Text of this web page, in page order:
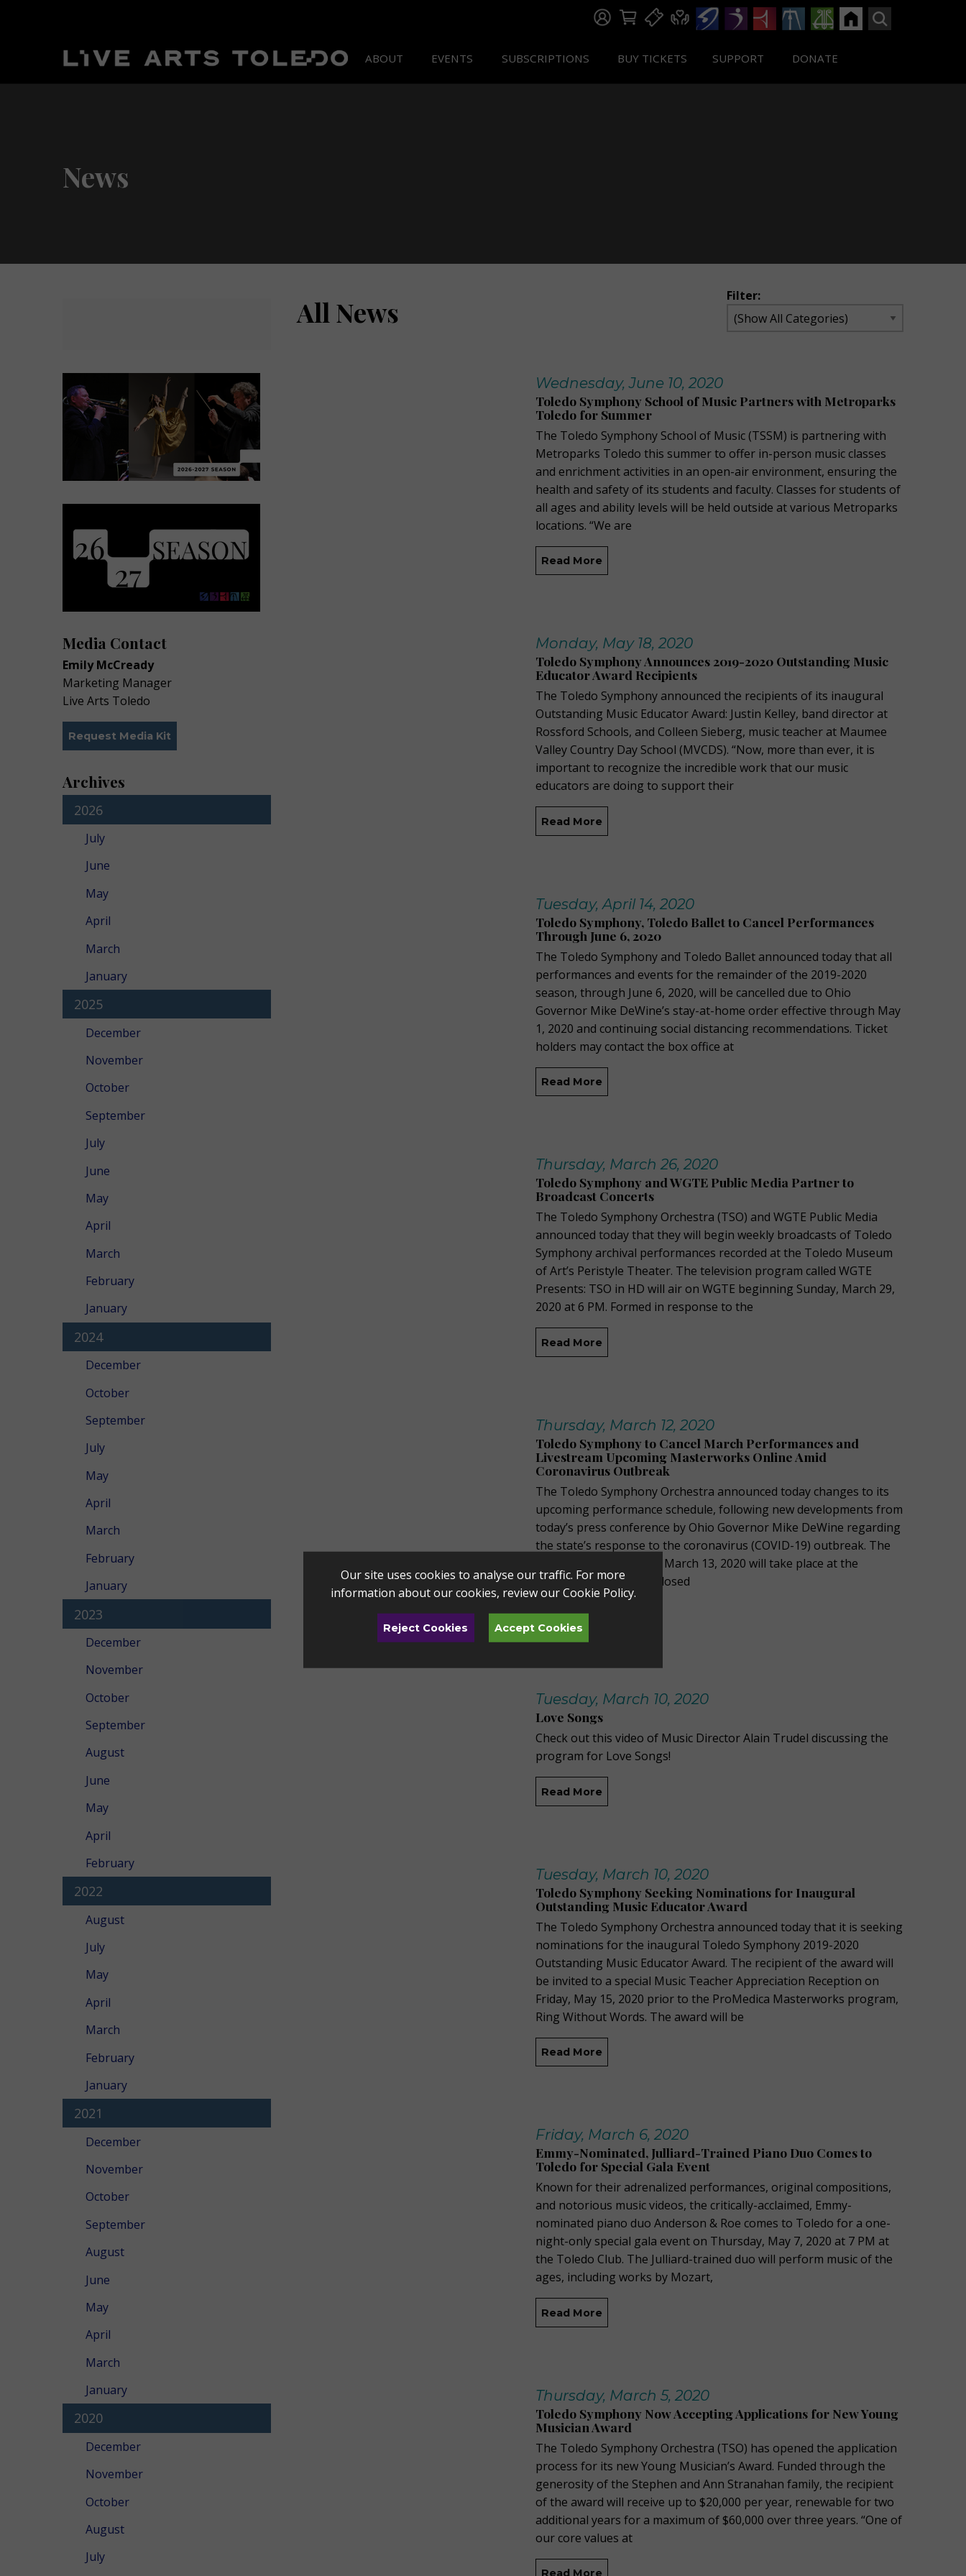
ABOUT EVENTS SUBSCRIPTIONS BUY TICKETS SUPPORT DONATE
News
All News Filter:
Wednesday, June 10, 2020
Toledo Symphony School of Music Partners with Metroparks
Toledo for Summer
The Toledo Symphony School of Music (TSSM) is partnering with
Metroparks Toledo this summer to offer in-person music classes
and enrichment activities in an open-air environment, ensuring the
health and safety of its students and faculty. Classes for students of
all ages and ability levels will be held outside at various Metroparks
locations. “We are
Read More
Monday, May 18, 2020
Toledo Symphony Announces 2019-2020 Outstanding Music
Educator Award Recipients
The Toledo Symphony announced the recipients of its inaugural
Outstanding Music Educator Award: Justin Kelley, band director at
Rossford Schools, and Colleen Sieberg, music teacher at Maumee
Valley Country Day School (MVCDS). “Now, more than ever, it is
important to recognize the incredible work that our music
educators are doing to support their
Read More
Tuesday, April 14, 2020
Toledo Symphony, Toledo Ballet to Cancel Performances
Through June 6, 2020
The Toledo Symphony and Toledo Ballet announced today that all
performances and events for the remainder of the 2019-2020
season, through June 6, 2020, will be cancelled due to Ohio
Governor Mike DeWine’s stay-at-home order effective through May
1, 2020 and continuing social distancing recommendations. Ticket
holders may contact the box office at
Read More
Thursday, March 26, 2020
Toledo Symphony and WGTE Public Media Partner to
Broadcast Concerts
The Toledo Symphony Orchestra (TSO) and WGTE Public Media
announced today that they will begin weekly broadcasts of Toledo
Symphony archival performances recorded at the Toledo Museum
of Art’s Peristyle Theater. The television program called WGTE
Presents: TSO in HD will air on WGTE beginning Sunday, March 29,
2020 at 6 PM. Formed in response to the
Read More
Thursday, March 12, 2020
Toledo Symphony to Cancel March Performances and
Livestream Upcoming Masterworks Online Amid
Coronavirus Outbreak
The Toledo Symphony Orchestra announced today changes to its
upcoming performance schedule, following new developments from
today’s press conference by Ohio Governor Mike DeWine regarding
the state’s response to the coronavirus (COVID-19) outbreak. The
performance on Friday, March 13, 2020 will take place at the
Peristyle, but it will be closed
Read More
Tuesday, March 10, 2020
Love Songs
Check out this video of Music Director Alain Trudel discussing the
program for Love Songs!
Read More
Tuesday, March 10, 2020
Toledo Symphony Seeking Nominations for Inaugural
Outstanding Music Educator Award
The Toledo Symphony Orchestra announced today that it is seeking
nominations for the inaugural Toledo Symphony 2019-2020
Outstanding Music Educator Award. The recipient of the award will
be invited to a special Music Teacher Appreciation Reception on
Friday, May 15, 2020 prior to the ProMedica Masterworks program,
Ring Without Words. The award will be
Read More
Friday, March 6, 2020
Emmy-Nominated, Julliard-Trained Piano Duo Comes to
Toledo for Special Gala Event
Known for their adrenalized performances, original compositions,
and notorious music videos, the critically-acclaimed, Emmy-
nominated piano duo Anderson & Roe comes to Toledo for a one-
night-only special gala event on Thursday, May 7, 2020 at 7 PM at
the Toledo Club. The Julliard-trained duo will perform music of the
ages, including works by Mozart,
Read More
Thursday, March 5, 2020
Toledo Symphony Now Accepting Applications for New Young
Musician Award
The Toledo Symphony Orchestra (TSO) has opened the application
process for its new Young Musician’s Award. Funded through the
generosity of the Stephen and Ann Stranahan family, the recipient
of the award will receive up to $20,000 per year, renewable for two
additional years for a maximum of $60,000 over three years. “One of
our core values at
Read More
Media Contact
Emily McCready
Marketing Manager
Live Arts Toledo
Request Media Kit
Archives
2026
July
June
May
April
March
January
2025
December
November
October
September
July
June
May
April
March
February
January
2024
December
October
September
July
May
April
March
February
January
2023
December
November
October
September
August
June
May
April
February
2022
August
July
May
April
March
February
January
2021
December
November
October
September
August
June
May
April
March
January
2020
December
November
October
August
July
Our site uses cookies to analyse our traffic. For more
information about our cookies, review ourCookie Policy.
Reject Cookies Accept Cookies